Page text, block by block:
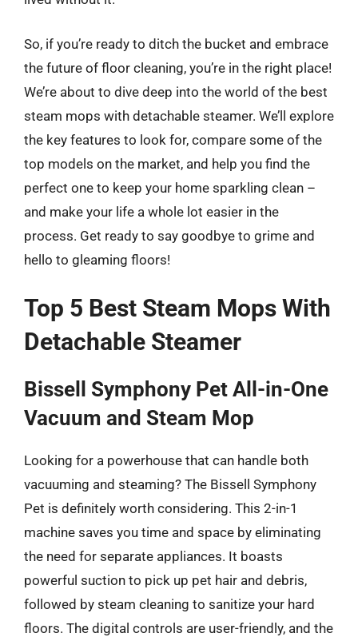
So, if you’re ready to ditch the bucket and embrace
the future of floor cleaning, you’re in the right place!
We’re about to dive deep into the world of the best
steam mops with detachable steamer. We’ll explore
the key features to look for, compare some of the
top models on the market, and help you find the
perfect one to keep your home sparkling clean –
and make your life a whole lot easier in the
process. Get ready to say goodbye to grime and
hello to gleaming floors!
Top 5 Best Steam Mops With
Detachable Steamer
Bissell Symphony Pet All-in-One
Vacuum and Steam Mop
Looking for a powerhouse that can handle both
vacuuming and steaming? The Bissell Symphony
Pet is definitely worth considering. This 2-in-1
machine saves you time and space by eliminating
the need for separate appliances. It boasts
powerful suction to pick up pet hair and debris,
followed by steam cleaning to sanitize your hard
floors. The digital controls are user-friendly, and the